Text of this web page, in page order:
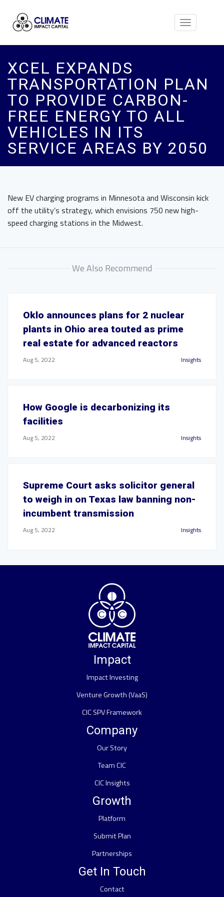
Toggle
XCEL EXPANDS
TRANSPORTATION PLAN
TO PROVIDE CARBON-
FREE ENERGY TO ALL
VEHICLES IN ITS
SERVICE AREAS BY 2050
New EV charging programs in Minnesota and Wisconsin kick
off the utility’s strategy, which envisions 750 new high-
speed charging stations in the Midwest.
We Also Recommend
Oklo announces plans for 2 nuclear
plants in Ohio area touted as prime
real estate for advanced reactors
Aug 5, 2022 Insights
How Google is decarbonizing its
facilities
Aug 5, 2022 Insights
Supreme Court asks solicitor general
to weigh in on Texas law banning non-
incumbent transmission
Aug 5, 2022 Insights
Impact
Impact Investing
Venture Growth (VaaS)
CIC SPV Framework
Company
Our Story
Team CIC
CIC Insights
Growth
Platform
Submit Plan
Partnerships
Get In Touch
Contact